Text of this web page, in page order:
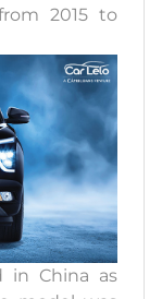
2015 to
in China as